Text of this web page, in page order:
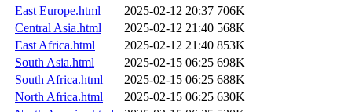
East Europe.html
2025-02-12 20:37 706K
Central Asia.html
2025-02-12 21:40 568K
East Africa.html
2025-02-12 21:40 853K
South Asia.html
2025-02-15 06:25 698K
South Africa.html
2025-02-15 06:25 688K
North Africa.html
2025-02-15 06:25 630K